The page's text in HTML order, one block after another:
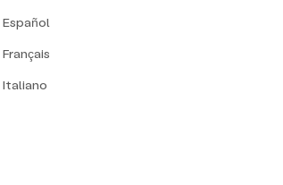
Español
Français
Italiano